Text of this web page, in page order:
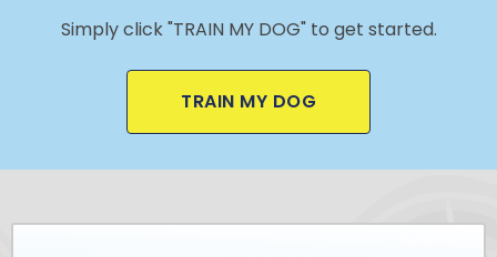
Simply click "TRAIN MY DOG" to get started.
TRAIN MY DOG